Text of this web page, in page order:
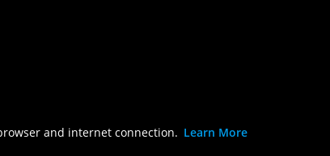
and internet connection. Learn More